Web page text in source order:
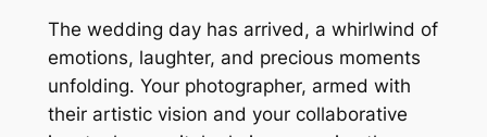
The wedding day has arrived, a whirlwind of
emotions, laughter, and precious moments
unfolding․ Your photographer, armed with
their artistic vision and your collaborative